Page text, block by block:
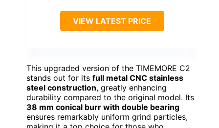
VIEW LATEST PRICE
This upgraded version of the TIMEMORE C2
stands out for its full metal CNC stainless
steel construction, greatly enhancing
durability compared to the original model. Its
38 mm conical burr with double bearing
ensures remarkably uniform grind particles,